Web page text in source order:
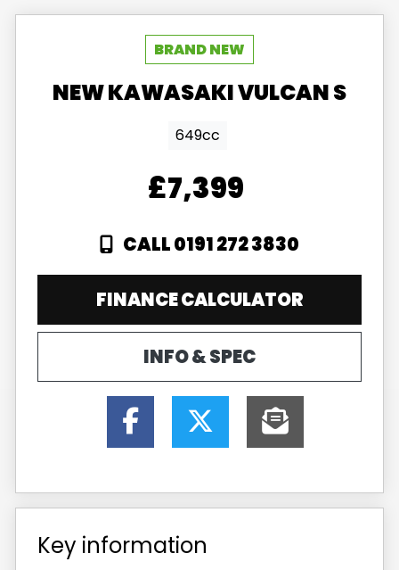
NEWKAWASAKIVULCAN S
649cc
£7,399
CALL 0191 272 3830
FINANCE CALCULATOR
INFO & SPEC
Key information